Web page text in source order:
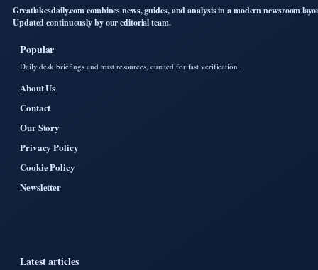
Greatlakesdaily.com combines news, guides, and analysis in a modern newsroom
Updated continuously by our editorial team.
Popular
Daily desk briefings and trust resources, curated for fast verification.
About Us
Contact
Our Story
Privacy Policy
Cookie Policy
Newsletter
Latest articles